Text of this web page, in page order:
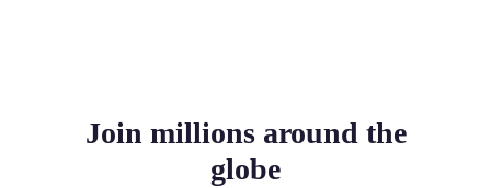
Join millions around the
globe